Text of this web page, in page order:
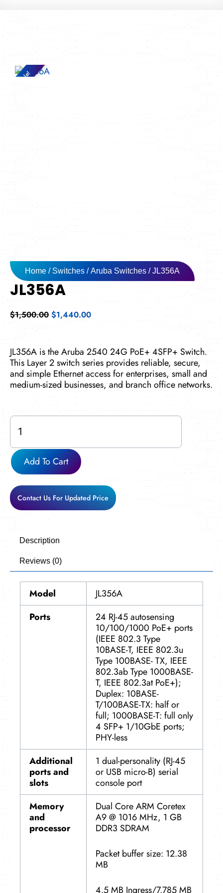
Sale!
Home / Switches /Aruba Switches / JL356A
JL356A
$1,500.00 Original
$1,500.00.
$1,440.00Current
$1,440.00.
JL356A is the Aruba 2540 24G PoE+ 4SFP+ Switch.
This Layer 2 switch series provides reliable, secure,
and simple Ethernet access for enterprises, small and
medium-sized businesses, and branch office networks.
JL356A
quantity
Add To Cart
Contact Us For Updated Price
Description
Reviews (0)
Model
JL356A
Ports
24 RJ-45 autosensing
10/100/1000 PoE+ ports
(IEEE 802.3 Type
10BASE-T, IEEE 802.3u
Type 100BASE- TX, IEEE
802.3ab Type 1000BASE-
T, IEEE 802.3at PoE+);
Duplex: 10BASE-
T/100BASE-TX: half or
full; 1000BASE-T: full only
4 SFP+ 1/10GbE ports;
PHY-less
Additional
ports and
slots
1 dual-personality (RJ-45
or USB micro-B) serial
console port
Memory
and
processor
Dual Core ARM Coretex
A9 @ 1016 MHz, 1 GB
DDR3 SDRAM
Packet buffer size: 12.38
MB
4.5 MB Ingress/7.785 MB